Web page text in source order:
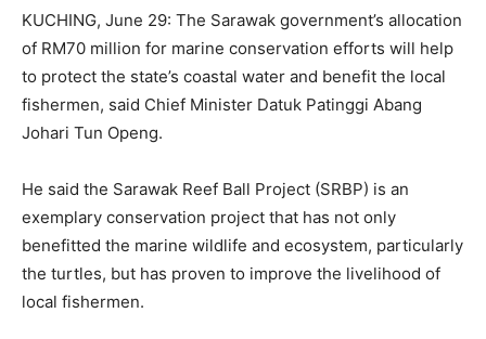
KUCHING, June 29: The Sarawak government’s allocation
of RM70 million for marine conservation efforts will help
to protect the state’s coastal water and benefit the local
fishermen, said Chief Minister Datuk Patinggi Abang
Johari Tun Openg.
He said the Sarawak Reef Ball Project (SRBP) is an
exemplary conservation project that has not only
benefitted the marine wildlife and ecosystem, particularly
the turtles, but has proven to improve the livelihood of
local fishermen.